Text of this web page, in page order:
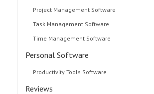
Project Management Software
Task Management Software
Time Management Software
Personal Software
Productivity Tools Software
Reviews